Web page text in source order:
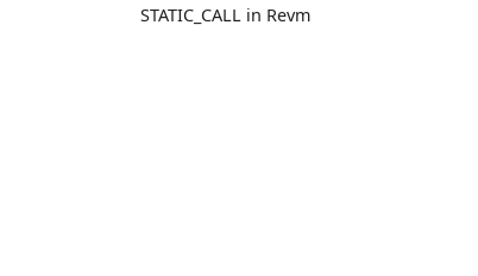
STATIC_CALL in Revm